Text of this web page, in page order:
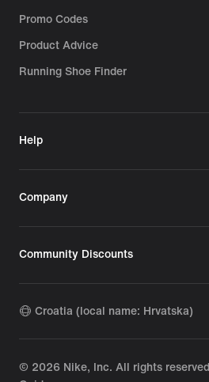
Promo Codes
Product Advice
Running Shoe Finder
Help
Company
Community Discounts
Croatia (local name: Hrvatska)
© 2026 Nike, Inc. All rights reserved